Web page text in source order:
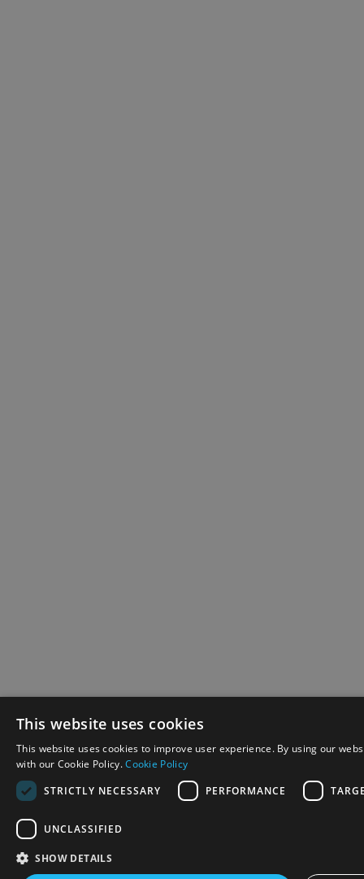
This website uses cookies
This website uses cookies to improve user experience. By using our
with our Cookie Policy.Cookie Policy
STRICTLY NECESSARY
PERFORMANCE
UNCLASSIFIED
SHOW DETAILS